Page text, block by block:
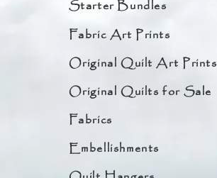
Starter Bundles
Fabric Art Prints
Original Quilt Art Prints
Original Quilts for Sale
Fabrics
Embellishments